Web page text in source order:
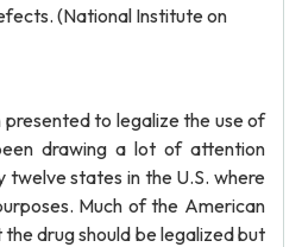
(National Institute on
to legalize the use of
drawing a lot of attention
twelve states in the U.S. where
Much of the American
drug should be legalized but